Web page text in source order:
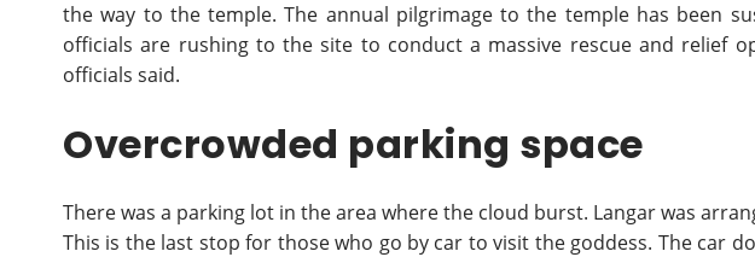
the way to the temple. The annual pilgrimage to the temple has been
officials are rushing to the site to conduct a massive rescue and relief
officials said.
Overcrowded parking space
There was a parking lot in the area where the cloud burst. Langar was
This is the last stop for those who go by car to visit the goddess. The car